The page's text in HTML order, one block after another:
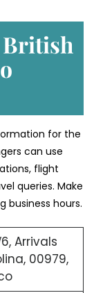
British
for the
can use
flight
queries. Make
hours.
Arrivals
00979,